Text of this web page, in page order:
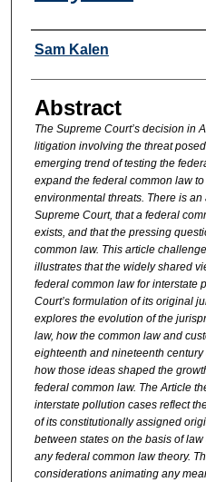
Authors
Sam Kalen
Abstract
The Supreme Court’s decision in
litigation involving the threat
emerging trend of testing the
expand the federal common law
environmental threats. There is
Supreme Court, that a federal
exists, and that the pressing
common law. This article
illustrates that the widely shared
federal common law for interstate
Court’s formulation of its original
explores the evolution of the
law, how the common law and
eighteenth and nineteenth
how those ideas shaped the
federal common law. The Article
interstate pollution cases reflect
of its constitutionally assigned
between states on the basis of
any federal common law theory.
considerations animating any